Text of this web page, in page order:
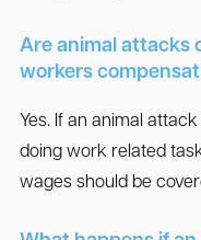
Are animal attacks
workers
Yes. If an animal
doing work related
wages should be